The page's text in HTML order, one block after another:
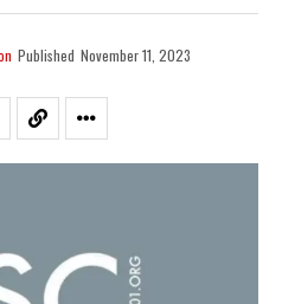
Published November 11, 2023